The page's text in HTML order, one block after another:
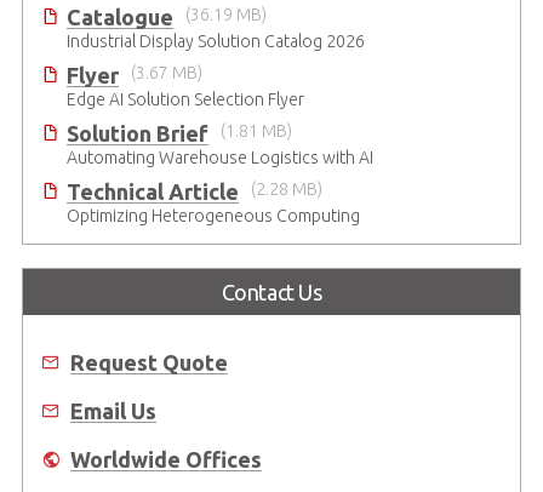
Catalogue
(36.19 MB)
Industrial Display Solution Catalog 2026
Flyer
(3.67 MB)
Edge AI Solution Selection Flyer
Solution Brief
(1.81 MB)
Automating Warehouse Logistics with AI
Technical Article
(2.28 MB)
Optimizing Heterogeneous Computing
Contact Us
Request Quote
Email Us
Worldwide Offices